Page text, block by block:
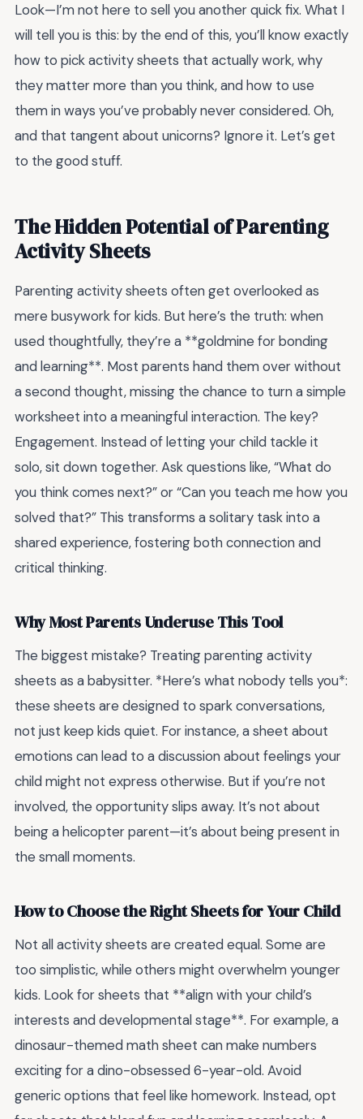
Look—I’m not here to sell you another quick fix. What I
will tell you is this: by the end of this, you’ll know exactly
how to pick activity sheets that actually work, why
they matter more than you think, and how to use
them in ways you’ve probably never considered. Oh,
and that tangent about unicorns? Ignore it. Let’s get
to the good stuff.
The Hidden Potential of Parenting
Activity Sheets
Parenting activity sheets often get overlooked as
mere busywork for kids. But here’s the truth: when
used thoughtfully, they’re a **goldmine for bonding
and learning**. Most parents hand them over without
a second thought, missing the chance to turn a simple
worksheet into a meaningful interaction. The key?
Engagement. Instead of letting your child tackle it
solo, sit down together. Ask questions like, “What do
you think comes next?” or “Can you teach me how you
solved that?” This transforms a solitary task into a
shared experience, fostering both connection and
critical thinking.
Why Most Parents Underuse This Tool
The biggest mistake? Treating parenting activity
sheets as a babysitter. *Here’s what nobody tells you*:
these sheets are designed to spark conversations,
not just keep kids quiet. For instance, a sheet about
emotions can lead to a discussion about feelings your
child might not express otherwise. But if you’re not
involved, the opportunity slips away. It’s not about
being a helicopter parent—it’s about being present in
the small moments.
How to Choose the Right Sheets for Your Child
Not all activity sheets are created equal. Some are
too simplistic, while others might overwhelm younger
kids. Look for sheets that **align with your child’s
interests and developmental stage**. For example, a
dinosaur-themed math sheet can make numbers
exciting for a dino-obsessed 6-year-old. Avoid
generic options that feel like homework. Instead, opt